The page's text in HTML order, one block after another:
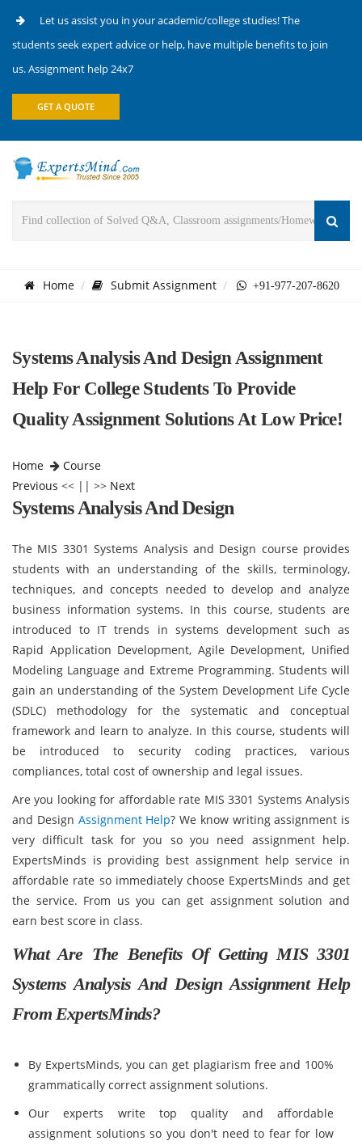
Let us assist you in your academic/college studies! The
students seek expert advice or help, have multiple benefits to join
us. Assignment help 24x7
GET A QUOTE
Home Submit Assignment +91-977-207-8620
Systems Analysis And Design Assignment
Help For College Students To Provide
Quality Assignment Solutions At Low Price!
Home
Course
Previous << || >> Next
Systems Analysis And Design
The MIS 3301 Systems Analysis and Design course provides
students with an understanding of the skills, terminology,
techniques, and concepts needed to develop and analyze
business information systems. In this course, students are
introduced to IT trends in systems development such as
Rapid Application Development, Agile Development, Unified
Modeling Language and Extreme Programming. Students will
gain an understanding of the System Development Life Cycle
(SDLC) methodology for the systematic and conceptual
framework and learn to analyze. In this course, students will
be introduced to security coding practices, various
compliances, total cost of ownership and legal issues.
Are you looking for affordable rate MIS 3301 Systems Analysis
and Design Assignment Help? We know writing assignment is
very difficult task for you so you need assignment help.
ExpertsMinds is providing best assignment help service in
affordable rate so immediately choose ExpertsMinds and get
the service. From us you can get assignment solution and
earn best score in class.
What Are The Benefits Of Getting MIS 3301
Systems Analysis And Design Assignment Help
From ExpertsMinds?
By ExpertsMinds, you can get plagiarism free and 100%
grammatically correct assignment solutions.
Our experts write top quality and affordable
assignment solutions so you don't need to fear for low